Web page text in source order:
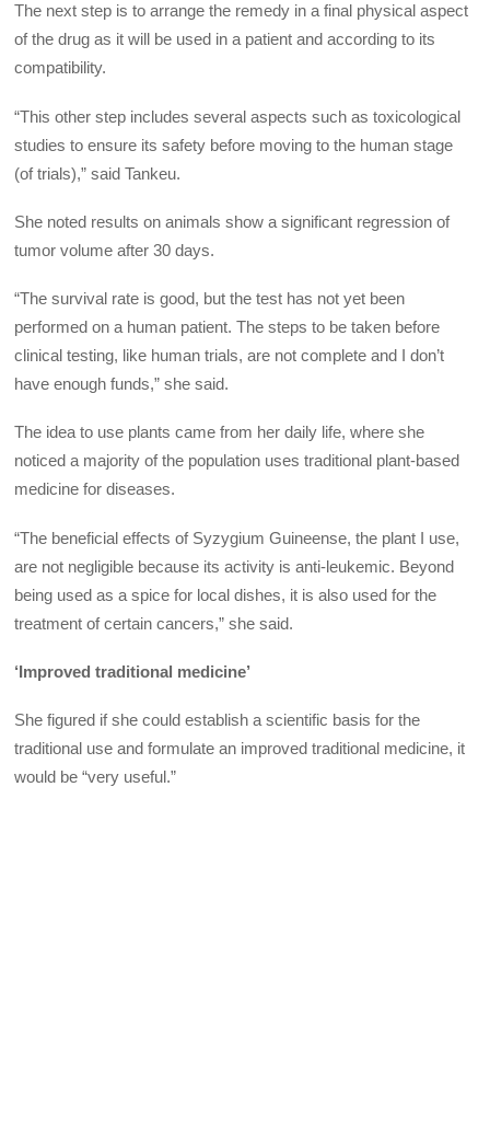
The next step is to arrange the remedy in a final physical aspect
of the drug as it will be used in a patient and according to its
compatibility.
“This other step includes several aspects such as toxicological
studies to ensure its safety before moving to the human stage
(of trials),” said Tankeu.
She noted results on animals show a significant regression of
tumor volume after 30 days.
“The survival rate is good, but the test has not yet been
performed on a human patient. The steps to be taken before
clinical testing, like human trials, are not complete and I don’t
have enough funds,” she said.
The idea to use plants came from her daily life, where she
noticed a majority of the population uses traditional plant-based
medicine for diseases.
“The beneficial effects of Syzygium Guineense, the plant I use,
are not negligible because its activity is anti-leukemic. Beyond
being used as a spice for local dishes, it is also used for the
treatment of certain cancers,” she said.
‘Improved traditional medicine’
She figured if she could establish a scientific basis for the
traditional use and formulate an improved traditional medicine, it
would be “very useful.”